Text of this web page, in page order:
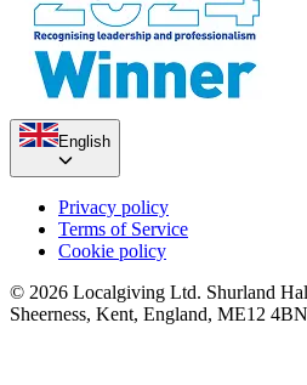
English
Privacy policy
Terms of Service
Cookie policy
© 2026 Localgiving Ltd. Shurland
Sheerness, Kent, England, ME12